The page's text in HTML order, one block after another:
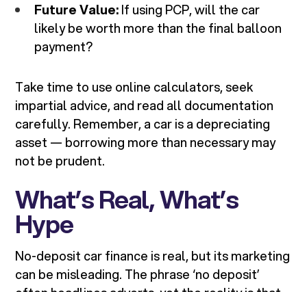
Future Value:If using PCP, will the car
likely be worth more than the final balloon
payment?
Take time to use online calculators, seek
impartial advice, and read all documentation
carefully. Remember, a car is a depreciating
asset — borrowing more than necessary may
not be prudent.
What’s Real, What’s
Hype
No-deposit car finance is real, but its marketing
can be misleading. The phrase ‘no deposit’